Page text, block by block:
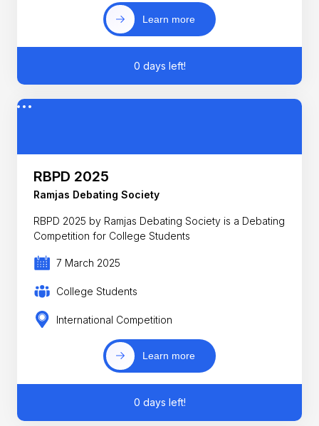
Learn more
0 days left!
RBPD 2025
Ramjas Debating Society
RBPD 2025 by Ramjas Debating Society is a Debating
Competition for College Students
7 March 2025
College Students
International Competition
Learn more
0 days left!